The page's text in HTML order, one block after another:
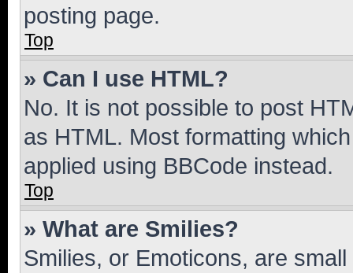
posting page.
Top
» Can I use HTML?
No. It is not possible to post
as HTML. Most formatting
applied using BBCode instead.
Top
» What are Smilies?
Smilies, or Emoticons, are